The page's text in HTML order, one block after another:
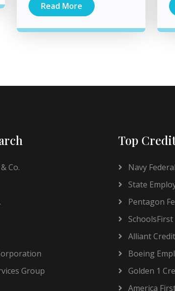
Read More
Co.
Group
Top
Navy
State
Pentagon
Alliant
Boeing
Golden 1
America